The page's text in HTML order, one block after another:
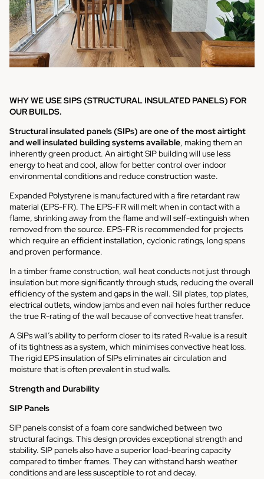
WHY WE USE SIPS (STRUCTURAL INSULATED PANELS) FOR
OUR BUILDS.
Structural insulated panels (SIPs) are one of the most airtight
and well insulated building systems available, making them an
inherently green product. An airtight SIP building will use less
energy to heat and cool, allow for better control over indoor
environmental conditions and reduce construction waste.
Expanded Polystyrene is manufactured with a fire retardant raw
material (EPS-FR). The EPS-FR will melt when in contact with a
flame, shrinking away from the flame and will self-extinguish when
removed from the source. EPS-FR is recommended for projects
which require an efficient installation, cyclonic ratings, long spans
and proven performance.
In a timber frame construction, wall heat conducts not just through
insulation but more significantly through studs, reducing the overall
efficiency of the system and gaps in the wall. Sill plates, top plates,
electrical outlets, window jambs and even nail holes further reduce
the true R-rating of the wall because of convective heat transfer.
A SIPs wall’s ability to perform closer to its rated R-value is a result
of its tightness as a system, which minimises convective heat loss.
The rigid EPS insulation of SIPs eliminates air circulation and
moisture that is often prevalent in stud walls.
Strength and Durability
SIP Panels
SIP panels consist of a foam core sandwiched between two
structural facings. This design provides exceptional strength and
stability. SIP panels also have a superior load-bearing capacity
compared to timber frames. They can withstand harsh weather
conditions and are less susceptible to rot and decay.